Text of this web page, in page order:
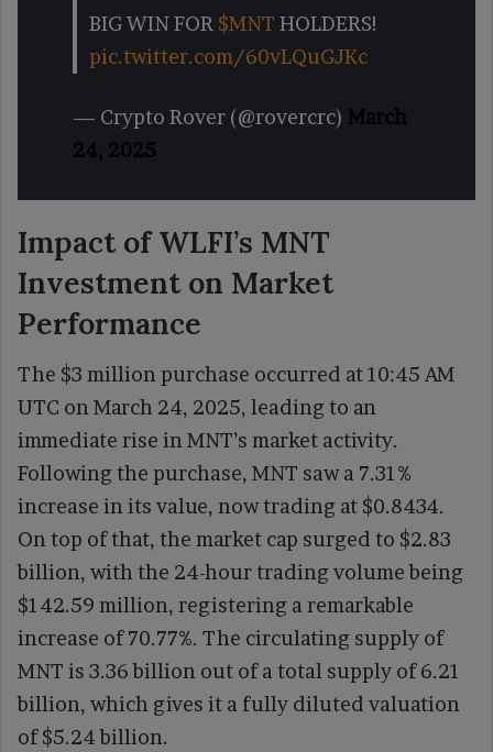
BIG WIN FOR $MNT HOLDERS!
pic.twitter.com/60vLQuGJKc
— Crypto Rover (@rovercrc) March
24, 2025
Impact of WLFI’s MNT
Investment on Market
Performance
The $3 million purchase occurred at 10:45 AM
UTC on March 24, 2025, leading to an
immediate rise in MNT’s market activity.
Following the purchase, MNT saw a 7.31%
increase in its value, now trading at $0.8434.
On top of that, the market cap surged to $2.83
billion, with the 24-hour trading volume being
$142.59 million, registering a remarkable
increase of 70.77%. The circulating supply of
MNT is 3.36 billion out of a total supply of 6.21
billion, which gives it a fully diluted valuation
of $5.24 billion.